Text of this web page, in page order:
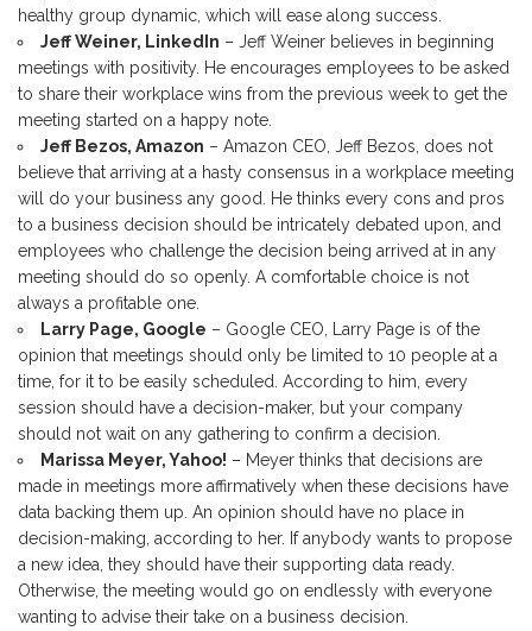
healthy group dynamic, which will ease along success.
Jeff Weiner, LinkedIn – Jeff Weiner believes in beginning
meetings with positivity. He encourages employees to be asked
to share their workplace wins from the previous week to get the
meeting started on a happy note.
Jeff Bezos, Amazon – Amazon CEO, Jeff Bezos, does not
believe that arriving at a hasty consensus in a workplace meeting
will do your business any good. He thinks every cons and pros
to a business decision should be intricately debated upon, and
employees who challenge the decision being arrived at in any
meeting should do so openly. A comfortable choice is not
always a profitable one.
Larry Page, Google – Google CEO, Larry Page is of the
opinion that meetings should only be limited to 10 people at a
time, for it to be easily scheduled. According to him, every
session should have a decision-maker, but your company
should not wait on any gathering to confirm a decision.
Marissa Meyer, Yahoo! – Meyer thinks that decisions are
made in meetings more affirmatively when these decisions have
data backing them up. An opinion should have no place in
decision-making, according to her. If anybody wants to propose
a new idea, they should have their supporting data ready.
Otherwise, the meeting would go on endlessly with everyone
wanting to advise their take on a business decision.